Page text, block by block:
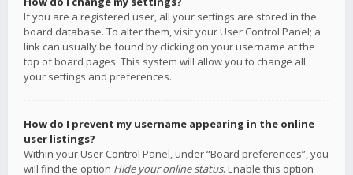
If you are a registered user, all your settings are stored in the
board database. To alter them, visit your User Control Panel; a
link can usually be found by clicking on your username at the
top of board pages. This system will allow you to change all
your settings and preferences.
How do I prevent my username appearing in the online
user listings?
Within your User Control Panel, under “Board preferences”, you
will find the option Hide your online status. Enable this option